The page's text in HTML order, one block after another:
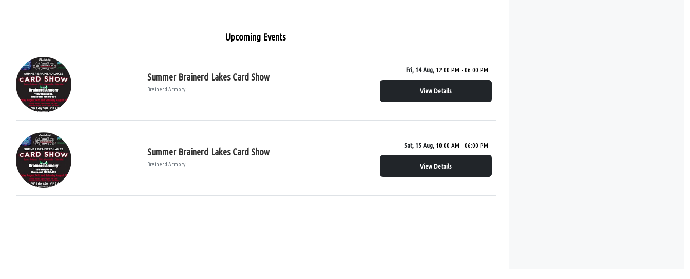
Upcoming Events
Summer Brainerd Lakes Card Show
Brainerd Armory
Fri, 14 Aug, 12:00 PM - 06:00 PM
View Details
Summer Brainerd Lakes Card Show
Brainerd Armory
Sat, 15 Aug, 10:00 AM - 06:00 PM
View Details